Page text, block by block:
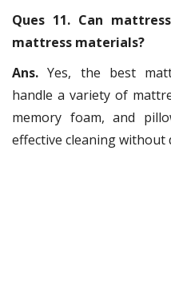
Ques 11. Can
mattress materials?
Ans.Yes, the best
handle a variety of
memory foam, and
effective cleaning without